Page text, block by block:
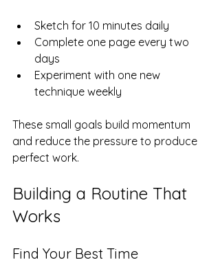
Sketch for 10 minutes daily
Complete one page every two
days
Experiment with one new
technique weekly
These small goals build momentum
and reduce the pressure to produce
perfect work.
Building a Routine That
Works
Find Your Best Time